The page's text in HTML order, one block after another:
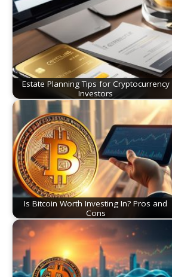
Estate Planning Tips for Cryptocurrency
Investors
Is Bitcoin Worth Investing In? Pros and
Cons